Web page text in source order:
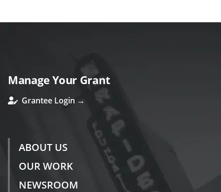
Manage Your Grant
Grantee Login →
ABOUT US
OUR WORK
NEWSROOM